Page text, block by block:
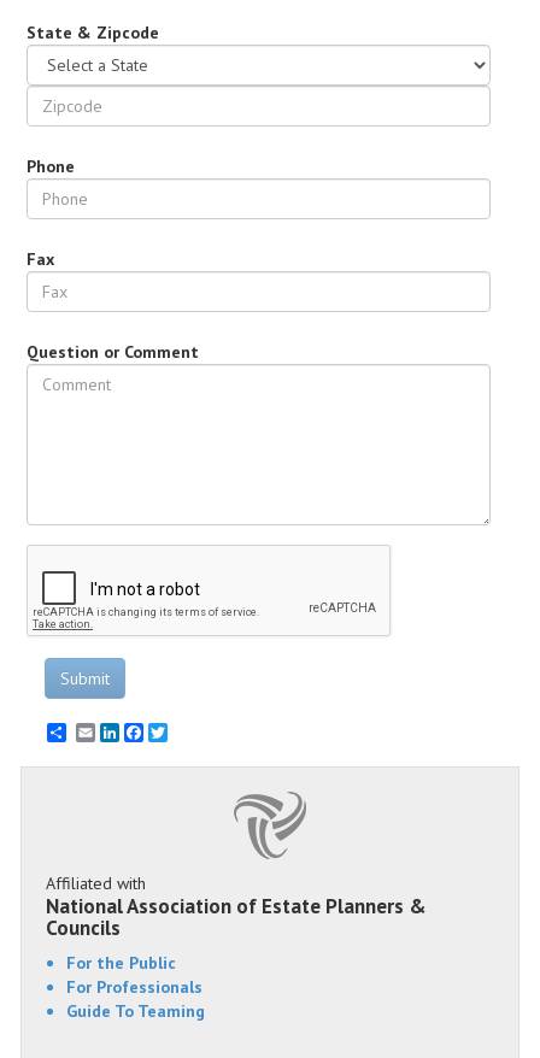
State & Zipcode
Phone
Fax
Question or Comment
Submit
EmailLinkedInFacebook
Affiliated with
National Association of Estate Planners &
Councils
For the Public
For Professionals
Guide To Teaming